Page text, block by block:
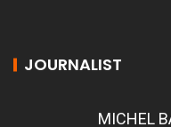
JOURNALIST
MICHEL